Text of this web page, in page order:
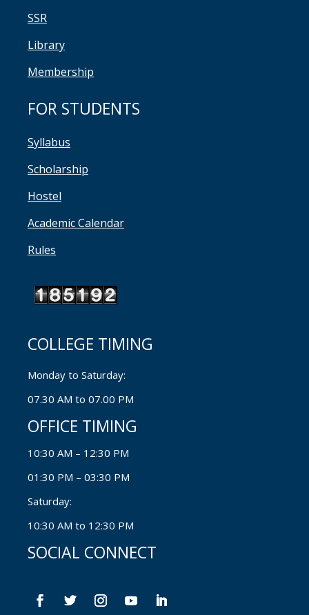
SSR
Library
Membership
FOR STUDENTS
Syllabus
Scholarship
Hostel
Academic Calendar
Rules
COLLEGE TIMING
Monday to Saturday:
07.30 AM to 07.00 PM
OFFICE TIMING
10:30 AM – 12:30 PM
01:30 PM – 03:30 PM
Saturday:
10:30 AM to 12:30 PM
SOCIAL CONNECT